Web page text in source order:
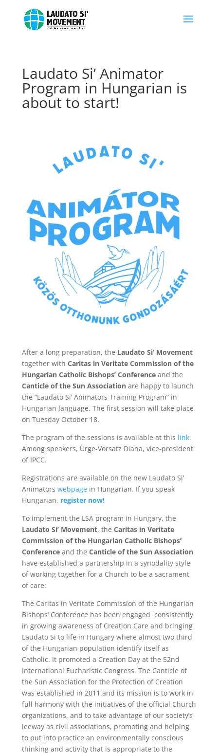
Laudato Si’ Animator
Program in Hungarian is
about to start!
After a long preparation, the Laudato Si’ Movement
together with Caritas in Veritate Commission of the
Hungarian Catholic Bishops’ Conferenceand the
Canticle of the Sun Associationare happy to launch
the “Laudato Si’ Animators Training Program” in
Hungarian language. The first session will take place
on Tuesday October 18.
The program of the sessions is available at this link.
Among speakers, Ürge-Vorsatz Diana, vice-president
of IPCC.
Registrations are available on the new Laudato Si’
Animators webpagein Hungarian. If you speak
Hungarian, register now!
To implement the LSA program in Hungary, the
Laudato Si’ Movement, the Caritas in Veritate
Commission of the Hungarian Catholic Bishops’
Conferenceand the Canticle of the Sun Association
have established a partnership in a synodality style
of working together for a Church to be a sacrament
of care:
The Caritas in Veritate Commission of the Hungarian
Bishops’ Conference has been engaged consistently
in growing awareness of Creation Care and bringing
Laudato Si to life in Hungary where almost two third
of the Hungarian population identify itself as
Catholic. It promoted a Creation Day at the 52nd
International Eucharistic Congress. The Canticle of
the Sun Association for the Protection of Creation
was established in 2011 and its mission is to work in
full harmony with the initiatives of the official Church
organizations, and to take advantage of our society’s
leeway as civil associations, promoting and helping
to put into practice an environmentally conscious
thinking and activity that is appropriate to the